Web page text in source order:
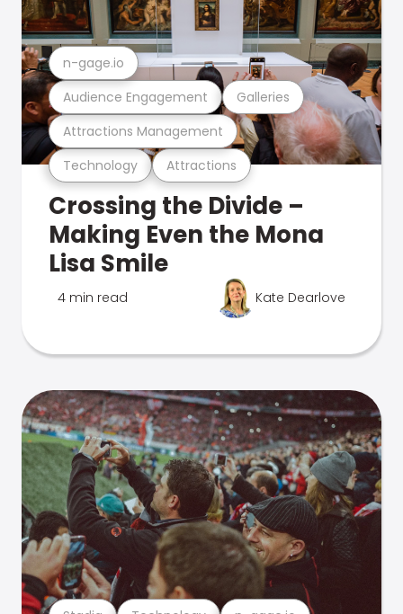
Technology Attractions
Attractions Management
Audience Engagement Galleries
n-gage.io
Crossing the Divide –
Making Even the Mona
Lisa Smile
4 min read Kate Dearlove